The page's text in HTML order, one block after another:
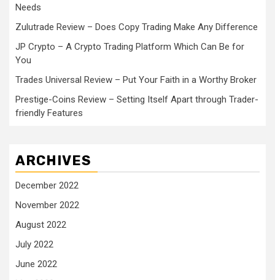
Needs
Zulutrade Review – Does Copy Trading Make Any Difference
JP Crypto – A Crypto Trading Platform Which Can Be for
You
Trades Universal Review – Put Your Faith in a Worthy Broker
Prestige-Coins Review – Setting Itself Apart through Trader-
friendly Features
ARCHIVES
December 2022
November 2022
August 2022
July 2022
June 2022